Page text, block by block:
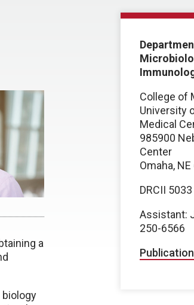
a
College of
University
Medical
985900
Center
Omaha,
DRCII 5033
Assistant:
250-6566